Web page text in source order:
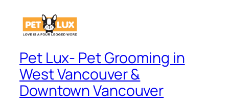
Pet Lux- Pet Grooming in
West Vancouver &
Downtown Vancouver